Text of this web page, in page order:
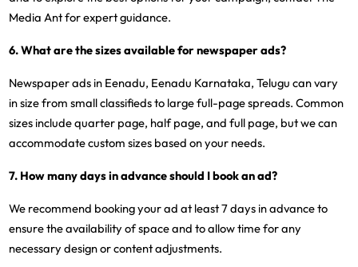
Media Ant for expert guidance.
6. What are the sizes available for newspaper ads?
Newspaper ads in Eenadu, Eenadu Karnataka, Telugu can vary
in size from small classifieds to large full-page spreads. Common
sizes include quarter page, half page, and full page, but we can
accommodate custom sizes based on your needs.
7. How many days in advance should I book an ad?
We recommend booking your ad at least 7 days in advance to
ensure the availability of space and to allow time for any
necessary design or content adjustments.